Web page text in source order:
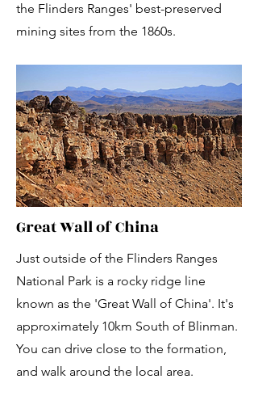
the Flinders Ranges' best-preserved
mining sites from the 1860s.
Great Wall of China
Just outside of the Flinders Ranges
National Park is a rocky ridge line
known as the 'Great Wall of China'. It's
approximately 10km South of Blinman.
You can drive close to the formation,
and walk around the local area.